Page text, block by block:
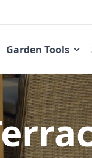
Garden Tools